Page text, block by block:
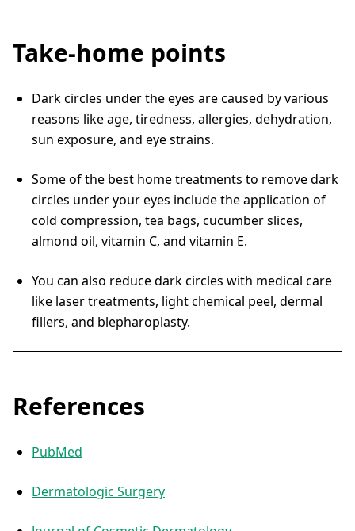
Take-home points
Dark circles under the eyes are caused by various
reasons like age, tiredness, allergies, dehydration,
sun exposure, and eye strains.
Some of the best home treatments to remove dark
circles under your eyes include the application of
cold compression, tea bags, cucumber slices,
almond oil, vitamin C, and vitamin E.
You can also reduce dark circles with medical care
like laser treatments, light chemical peel, dermal
fillers, and blepharoplasty.
References
PubMed
Dermatologic Surgery